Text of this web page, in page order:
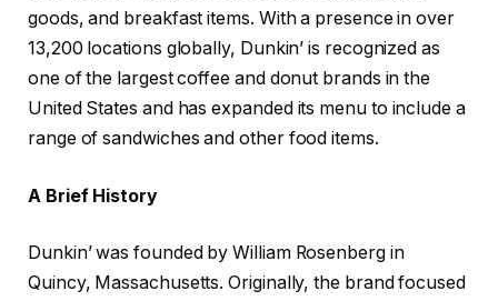
goods, and breakfast items. With a presence in over
13,200 locations globally, Dunkin’ is recognized as
one of the largest coffee and donut brands in the
United States and has expanded its menu to include a
range of sandwiches and other food items.
A Brief History
Dunkin’ was founded by William Rosenberg in
Quincy, Massachusetts. Originally, the brand focused